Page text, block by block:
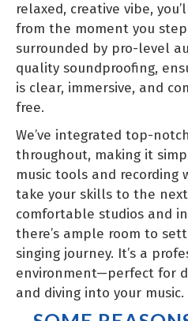
relaxed, creative vibe,
from the moment you step
surrounded by pro-level
quality soundproofing,
is clear, immersive, and
free.
We’ve integrated top-
throughout, making it
music tools and recording
take your skills to the
comfortable studios and
there’s ample room to
singing journey. It’s a
environment—perfect for
and diving into your music.